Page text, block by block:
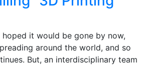
hoped it would be gone by now,
around the world, and so
But, an interdisciplinary team